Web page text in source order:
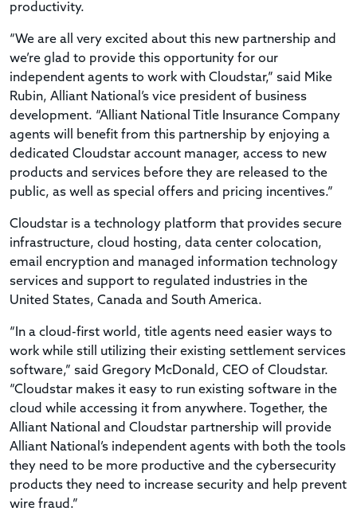
productivity.
“We are all very excited about this new partnership and
we’re glad to provide this opportunity for our
independent agents to work with Cloudstar,” said Mike
Rubin, Alliant National’s vice president of business
development. “Alliant National Title Insurance Company
agents will benefit from this partnership by enjoying a
dedicated Cloudstar account manager, access to new
products and services before they are released to the
public, as well as special offers and pricing incentives.”
Cloudstar is a technology platform that provides secure
infrastructure, cloud hosting, data center colocation,
email encryption and managed information technology
services and support to regulated industries in the
United States, Canada and South America.
“In a cloud-first world, title agents need easier ways to
work while still utilizing their existing settlement services
software,” said Gregory McDonald, CEO of Cloudstar.
“Cloudstar makes it easy to run existing software in the
cloud while accessing it from anywhere. Together, the
Alliant National and Cloudstar partnership will provide
Alliant National’s independent agents with both the tools
they need to be more productive and the cybersecurity
products they need to increase security and help prevent
wire fraud.”